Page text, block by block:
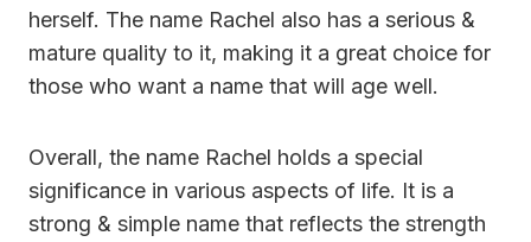
herself. The name Rachel also has a serious &
mature quality to it, making it a great choice for
those who want a name that will age well.
Overall, the name Rachel holds a special
significance in various aspects of life. It is a
strong & simple name that reflects the strength